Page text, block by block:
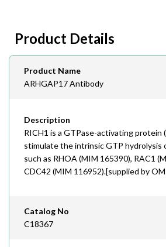
408-747-0145
Email
order@assaybiotech.com
Product Details
Product Name
ARHGAP17 Antibody
Description
RICH1 is a GTPase-activating protein
stimulate the intrinsic GTP hydrolysis
such as RHOA (MIM 165390), RAC1
CDC42 (MIM 116952).[supplied by
Catalog No
C18367